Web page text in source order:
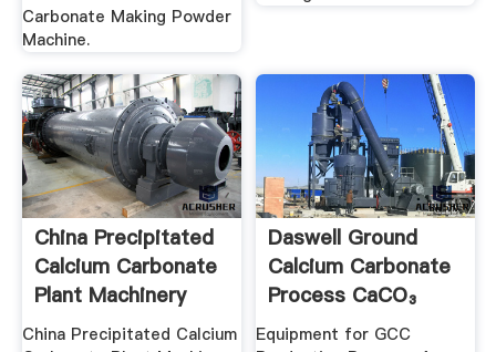
Carbonate Making Powder
Machine.
China Precipitated
Calcium Carbonate
Plant Machinery
China Precipitated Calcium
Daswell Ground
Calcium Carbonate
Process CaCO₃
Plant ...
Equipment for GCC